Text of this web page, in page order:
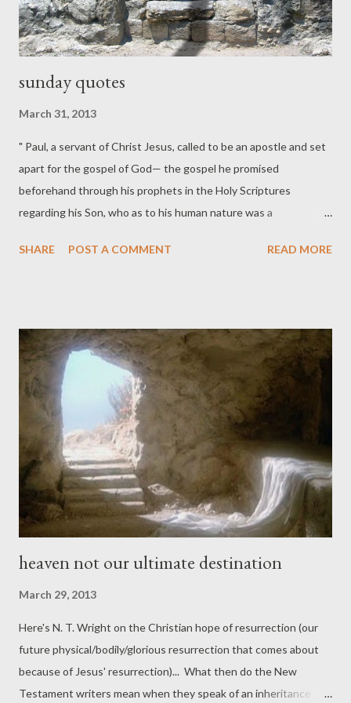
sunday quotes
March 31, 2013
" Paul, a servant of Christ Jesus, called to be an apostle and set
apart for the gospel of God— the gospel he promised
beforehand through his prophets in the Holy Scriptures
regarding his Son, who as to his human nature was a
was declared with power to be the Son of God by his
about any of what he said? The issue on which everything
hangs is not whether or not you like his teaching but whether
or not he rose from the dead.” ( ― Timothy Keller, The Reason
for God: Belief in an Age of Skepticism ) "And if Christ has not
been raised…Then those also who have fallen asleep in Christ
are lost. If only for this life we have hope in Christ, we are to be
pitied more than all men. But Christ has indeed been raised
from th...
SHARE POST A COMMENT READ MORE
heaven not our ultimate destination
March 29, 2013
Here's N. T. Wright on the Christian hope of resurrection (our
future physical/bodily/glorious resurrection that comes about
because of Jesus' resurrection)... What then do the New
Testament writers mean when they speak of an inheritance